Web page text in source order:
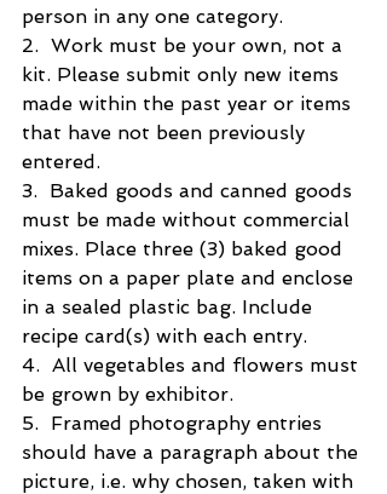
person in any one category.
2.  Work must be your own, not a
kit. Please submit only new items
made within the past year or items
that have not been previously
entered.
3.  Baked goods and canned goods
must be made without commercial
mixes. Place three (3) baked good
items on a paper plate and enclose
in a sealed plastic bag. Include
recipe card(s) with each entry.
4.  All vegetables and flowers must
be grown by exhibitor.
5.  Framed photography entries
should have a paragraph about the
picture, i.e. why chosen, taken with